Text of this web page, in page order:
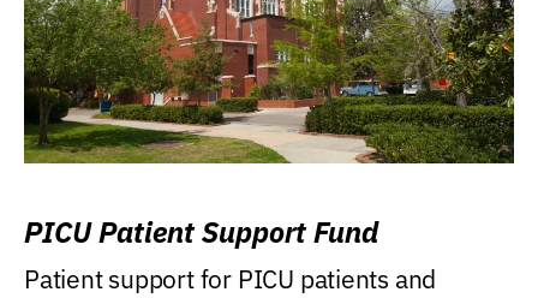
PICU Patient Support Fund
Patient support for PICU patients and